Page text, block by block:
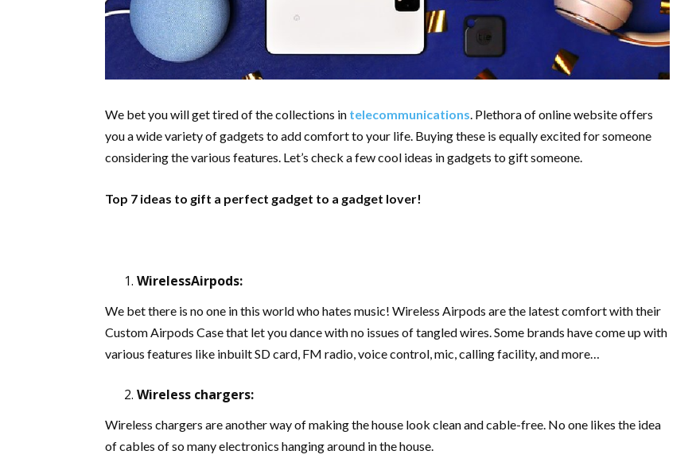
We bet you will get tired of the collections in telecommunications. Plethora of online website offers
you a wide variety of gadgets to add comfort to your life. Buying these is equally excited for someone
considering the various features. Let’s check a few cool ideas in gadgets to gift someone.
Top 7 ideas to gift a perfect gadget to a gadget lover!
WirelessAirpods:
We bet there is no one in this world who hates music! Wireless Airpods are the latest comfort with their
Custom Airpods Casethat let you dance with no issues of tangled wires. Some brands have come up with
various features like inbuilt SD card, FM radio, voice control, mic, calling facility, and more…
Wireless chargers:
Wireless chargers are another way of making the house look clean and cable-free. No one likes the idea
of cables of so many electronics hanging around in the house.